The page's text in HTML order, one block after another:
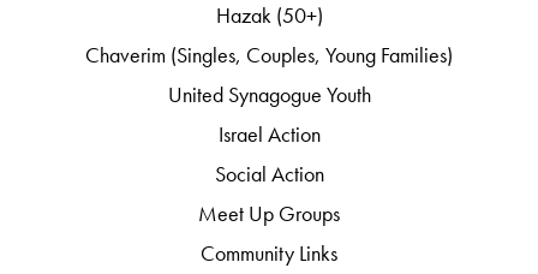
Hazak (50+)
Chaverim (Singles, Couples, Young Families)
United Synagogue Youth
Israel Action
Social Action
Meet Up Groups
Community Links